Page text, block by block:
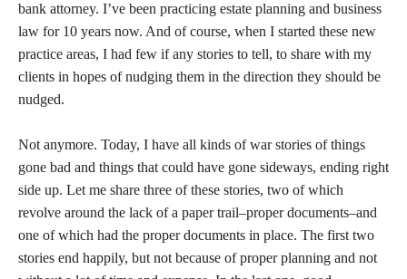
bank attorney. I’ve been practicing estate planning and business
law for 10 years now. And of course, when I started these new
practice areas, I had few if any stories to tell, to share with my
clients in hopes of nudging them in the direction they should be
nudged.
Not anymore. Today, I have all kinds of war stories of things
gone bad and things that could have gone sideways, ending right
side up. Let me share three of these stories, two of which
revolve around the lack of a paper trail–proper documents–and
one of which had the proper documents in place. The first two
stories end happily, but not because of proper planning and not